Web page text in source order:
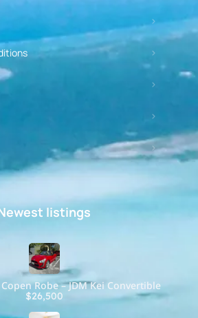
listings​
Copen Robe – JDM Kei Convertible
$26,500